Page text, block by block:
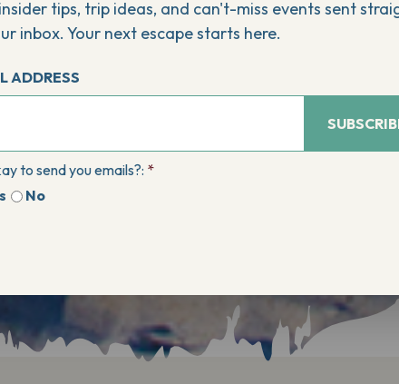
tips, trip ideas, and can't-miss events sent
inbox. Your next escape starts here.
ADDRESS
to send you emails?: *
No